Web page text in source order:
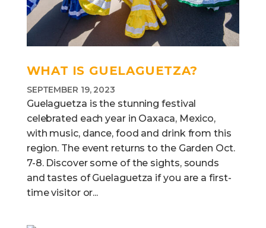
WHAT IS GUELAGUETZA?
SEPTEMBER 19, 2023
Guelaguetza is the stunning festival
celebrated each year in Oaxaca, Mexico,
with music, dance, food and drink from this
region. The event returns to the Garden Oct.
7-8. Discover some of the sights, sounds
and tastes of Guelaguetza if you are a first-
time visitor or...